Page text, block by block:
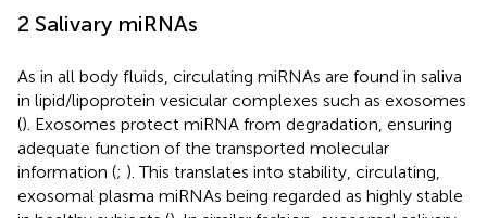
2 Salivary miRNAs
As in all body fluids, circulating miRNAs are found in saliva
in lipid/lipoprotein vesicular complexes such as exosomes
(). Exosomes protect miRNA from degradation, ensuring
adequate function of the transported molecular
information (; ). This translates into stability, circulating,
exosomal plasma miRNAs being regarded as highly stable